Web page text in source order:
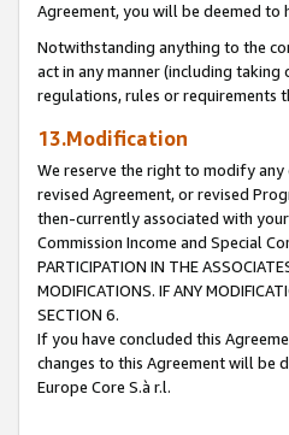
Agreement, you will be deemed to
Notwithstanding anything to the
act in any manner (including
regulations, rules or requirements
13.Modification
We reserve the right to modify
revised Agreement, or revised
then-currently associated with
Commission Income and Special
PARTICIPATION IN THE
MODIFICATIONS. IF ANY
SECTION 6.
If you have concluded this
changes to this Agreement will be
Europe Core S.à r.l.